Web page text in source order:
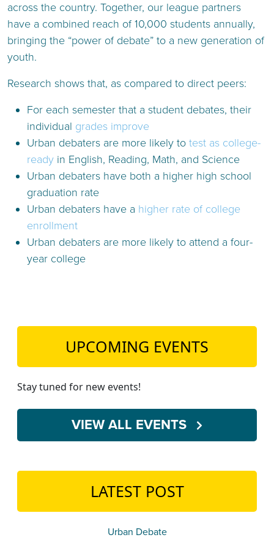
across the country. Together, our league partners
have a combined reach of 10,000 students annually,
bringing the “power of debate” to a new generation of
youth.
Research shows that, as compared to direct peers:
For each semester that a student debates, their
individual grades improve
Urban debaters are more likely to test as college-
ready in English, Reading, Math, and Science
Urban debaters have both a higher high school
graduation rate
Urban debaters have a higher rate of college
enrollment
Urban debaters are more likely to attend a four-
year college
UPCOMING EVENTS
Stay tuned for new events!
VIEW ALL EVENTS
LATEST POST
Urban Debate